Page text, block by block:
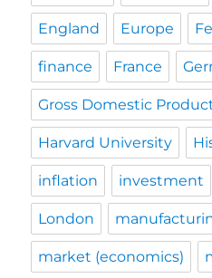
England Europe
finance France
Gross Domestic
Harvard University
inflation investment
London
market (economics)